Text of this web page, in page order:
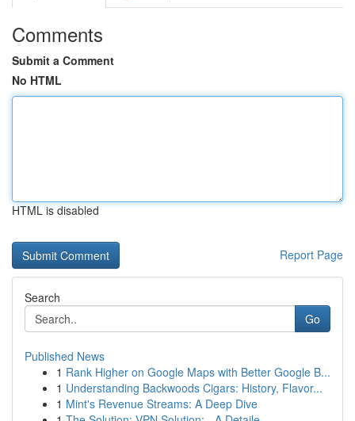
Comments
Submit a Comment
No HTML
HTML is disabled
Report Page
Search
Go
Published News
1 Rank Higher on Google Maps with Better Google B...
1 Understanding Backwoods Cigars: History, Flavor...
1 Mint's Revenue Streams: A Deep Dive